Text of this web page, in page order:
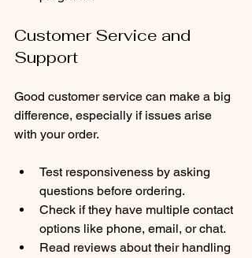
Customer Service and
Support
Good customer service can make a big
difference, especially if issues arise
with your order.
Test responsiveness by asking
questions before ordering.
Check if they have multiple contact
options like phone, email, or chat.
Read reviews about their handling